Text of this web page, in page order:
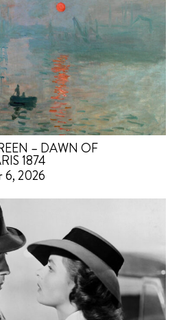
– DAWN OF
1874
6, 2026